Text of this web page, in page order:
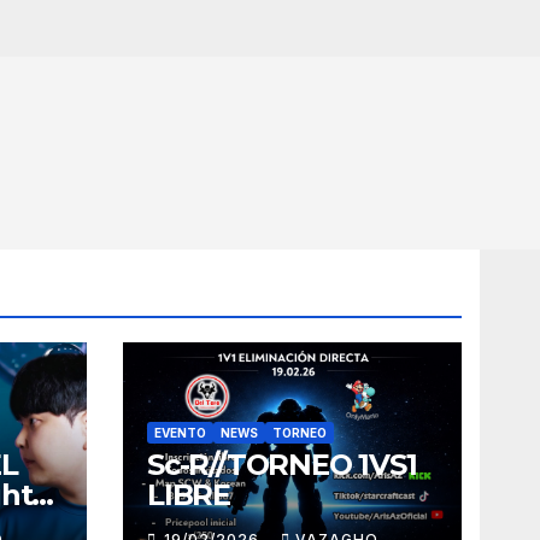
EVENTO NEWS TORNEO
Sc-R//TORNEO 1VS1
LIBRE